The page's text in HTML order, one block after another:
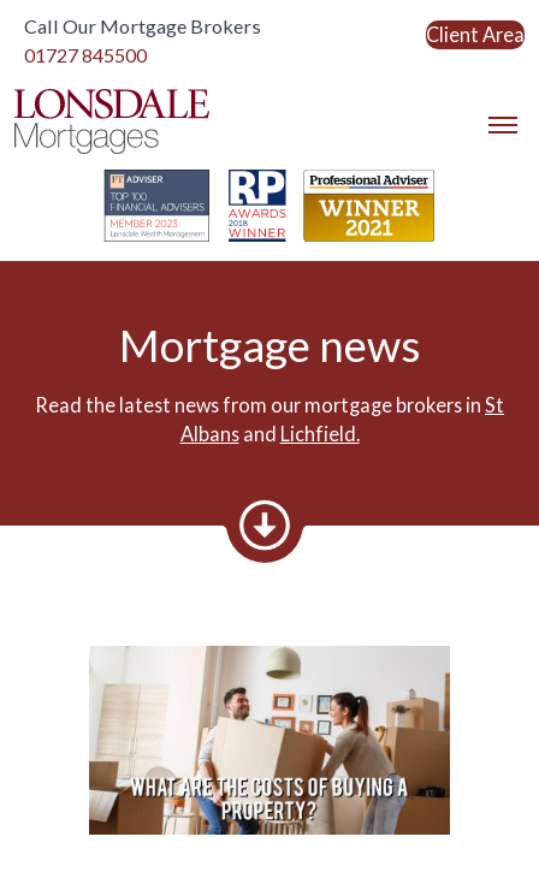
Call Our Mortgage Brokers
01727 845500
Client Area
Link to home
Mortgage news
Read the latest news from our mortgage brokers in St
Albansand Lichfield.